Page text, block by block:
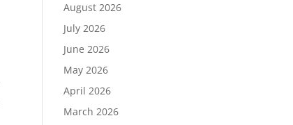
August 2026
July 2026
June 2026
May 2026
April 2026
March 2026